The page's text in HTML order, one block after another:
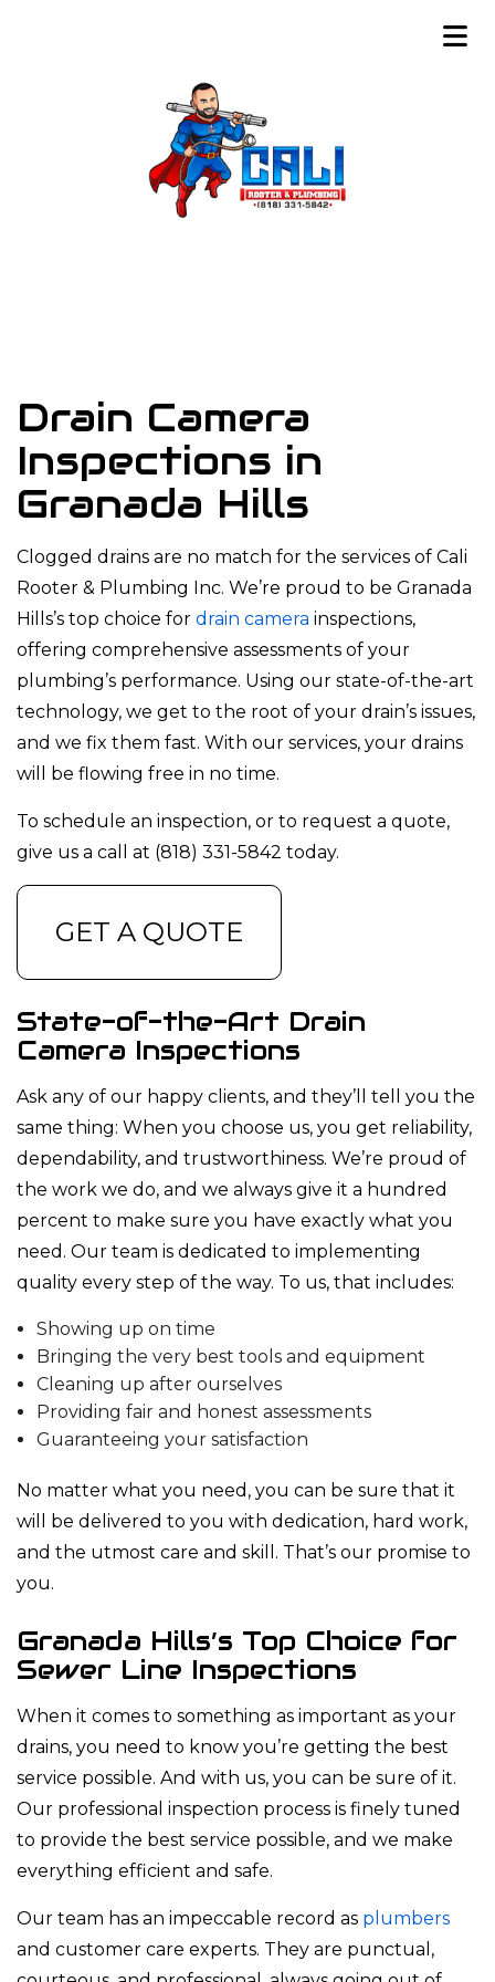
Drain Camera
Inspections in
Granada Hills
Clogged drains are no match for the services of Cali
Rooter & Plumbing Inc. We’re proud to be Granada
Hills’s top choice for drain camera inspections,
offering comprehensive assessments of your
plumbing’s performance. Using our state-of-the-art
technology, we get to the root of your drain’s issues,
and we fix them fast. With our services, your drains
will be flowing free in no time.
To schedule an inspection, or to request a quote,
give us a call at (818) 331-5842 today.
GET A QUOTE
State-of-the-Art Drain
Camera Inspections
Ask any of our happy clients, and they’ll tell you the
same thing: When you choose us, you get reliability,
dependability, and trustworthiness. We’re proud of
the work we do, and we always give it a hundred
percent to make sure you have exactly what you
need. Our team is dedicated to implementing
quality every step of the way. To us, that includes:
Showing up on time
Bringing the very best tools and equipment
Cleaning up after ourselves
Providing fair and honest assessments
Guaranteeing your satisfaction
No matter what you need, you can be sure that it
will be delivered to you with dedication, hard work,
and the utmost care and skill. That’s our promise to
you.
Granada Hills’s Top Choice for
Sewer Line Inspections
When it comes to something as important as your
drains, you need to know you’re getting the best
service possible. And with us, you can be sure of it.
Our professional inspection process is finely tuned
to provide the best service possible, and we make
everything efficient and safe.
Our team has an impeccable record as plumbers
and customer care experts. They are punctual,